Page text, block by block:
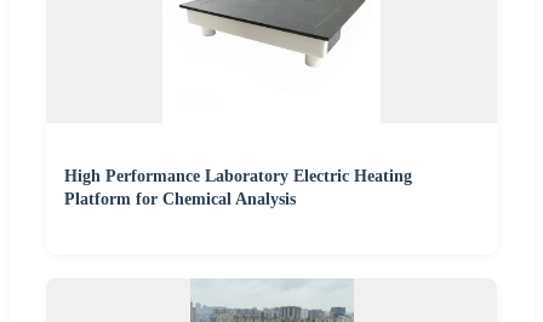
High Performance Laboratory Electric Heating
Platform for Chemical Analysis